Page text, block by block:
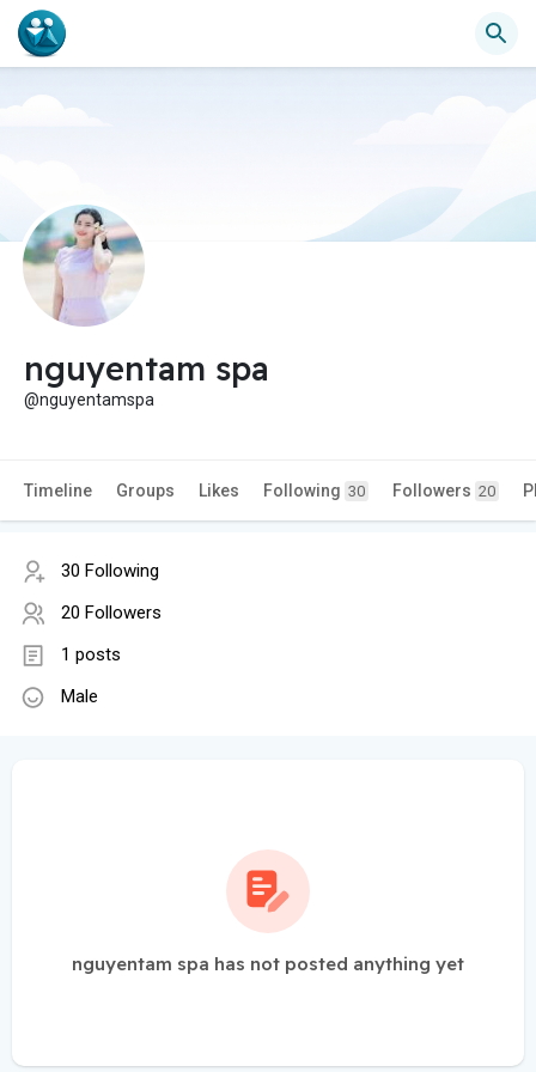
nguyentam spa
@nguyentamspa
Timeline Groups Likes Following 30 Followers 20
30 Following
20 Followers
1 posts
Male
nguyentam spa has not posted anything yet